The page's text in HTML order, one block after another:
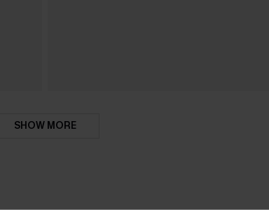
SHOW MORE